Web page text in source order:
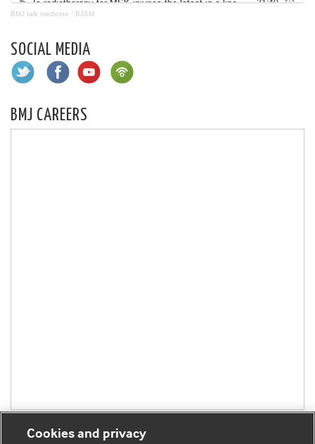
BMJ talk medicine · BJSM
SOCIAL MEDIA
BMJ CAREERS
Cookies and privacy